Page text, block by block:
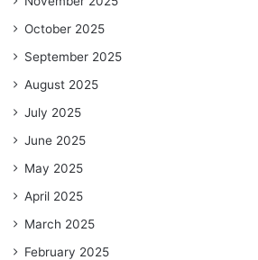
October 2025
September 2025
August 2025
July 2025
June 2025
May 2025
April 2025
March 2025
February 2025